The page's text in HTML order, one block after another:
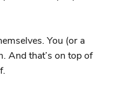
You (or a
And that’s on top of